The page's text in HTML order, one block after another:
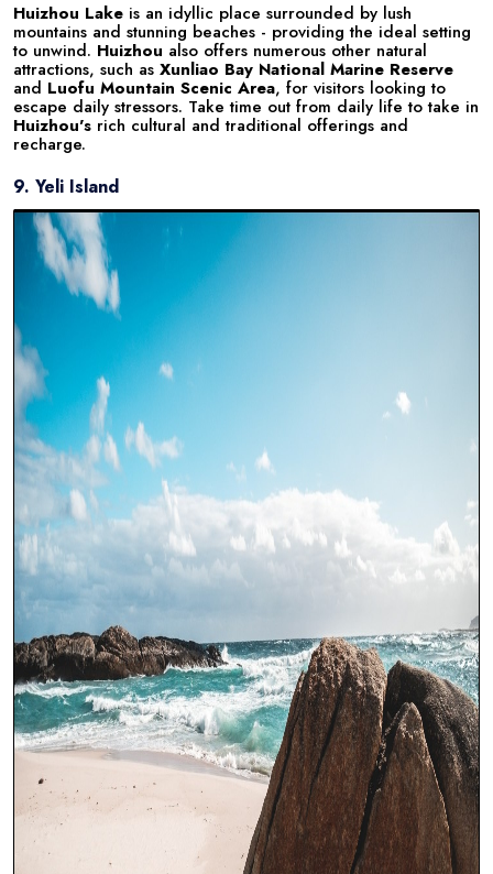
Huizhou Lake is an idyllic place surrounded by lush
mountains and stunning beaches - providing the ideal setting
to unwind. Huizhou also offers numerous other natural
attractions, such as Xunliao Bay National Marine Reserve
and Luofu Mountain Scenic Area, for visitors looking to
escape daily stressors. Take time out from daily life to take in
Huizhou's rich cultural and traditional offerings and
recharge.
9. Yeli Island